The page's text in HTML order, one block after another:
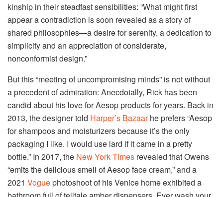
kinship in their steadfast sensibilities: “What might first
appear a contradiction is soon revealed as a story of
shared philosophies—a desire for serenity, a dedication to
simplicity and an appreciation of considerate,
nonconformist design.”
But this “meeting of uncompromising minds” is not without
a precedent of admiration: Anecdotally, Rick has been
candid about his love for Aesop products for years. Back in
2013, the designer told Harper’s Bazaarhe prefers “Aesop
for shampoos and moisturizers because it’s the only
packaging I like. I would use lard if it came in a pretty
bottle.” In 2017, the New York Times revealed that Owens
“emits the delicious smell of Aesop face cream,” and a
2021 Voguephotoshoot of his Venice home exhibited a